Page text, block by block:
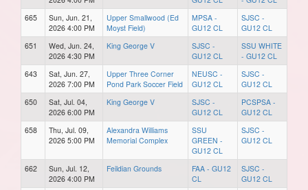
665
Sun, Jun. 21,
2026 4:00 PM
Upper Smallwood (Ed
Moyst Field)
MPSA -
GU12 CL
SJSC -
GU12 CL
651
Wed, Jun. 24,
2026 4:30 PM
King George V
SJSC -
GU12 CL
SSU WHITE
- GU12 CL
643
Sat, Jun. 27,
2026 7:00 PM
Upper Three Corner
Pond Park Soccer Field
NEUSC -
GU12 CL
SJSC -
GU12 CL
650
Sat, Jul. 04,
2026 6:00 PM
King George V
SJSC -
GU12 CL
PCSPSA -
GU12 CL
658
Thu, Jul. 09,
2026 5:00 PM
Alexandra Williams
Memorial Complex
SSU
GREEN -
GU12 CL
SJSC -
GU12 CL
662
Sun, Jul. 12,
2026 4:00 PM
Feildian Grounds
FAA - GU12
CL
SJSC -
GU12 CL